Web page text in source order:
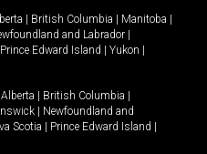
British Columbia Manitoba
and Labrador
Prince Edward Island Yukon
Alberta British Columbia
Newfoundland and
Scotia Prince Edward Island